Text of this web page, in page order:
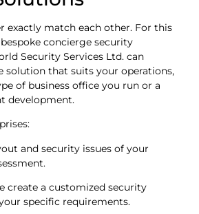
exactly match each other. For this
concierge security
Security Services Ltd. can
solution that suits your operations,
of business office you run or a
development.
and security issues of your
create a customized security
specific requirements.